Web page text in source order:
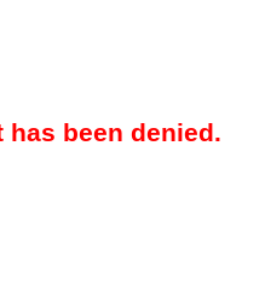
has been denied.